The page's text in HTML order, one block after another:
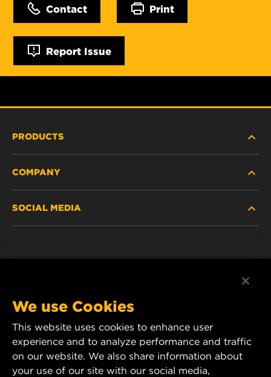
Contact Print
Report Issue
PRODUCTS
DISCONTINUED / REPLACED PRODUCTS
COMPANY
IMPRINT
CONTACT US
SOCIAL MEDIA
YouTube
MANN+HUMMEL Middle East FZE
DAFZA (Dubai Airport Free Zone)
We use Cookies
This website uses cookies to enhance user
experience and to analyze performance and traffic
on our website. We also share information about
your use of our site with our social media,